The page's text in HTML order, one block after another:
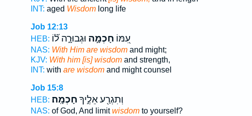
INT: aged Wisdomlong life
Job 12:13
HEB:
עִ֭מּוֹ חָכְמָ֣ה וּגְבוּרָ֑ה ל֝֗וֹ
NAS: With Him are wisdomand might;
KJV: With him [is] wisdomand strength,
INT: with are wisdomand might counsel
Job 15:8
HEB:
וְתִגְרַ֖ע אֵלֶ֣יךָ חָכְמָֽה׃
NAS: of God, And limitwisdomto yourself?